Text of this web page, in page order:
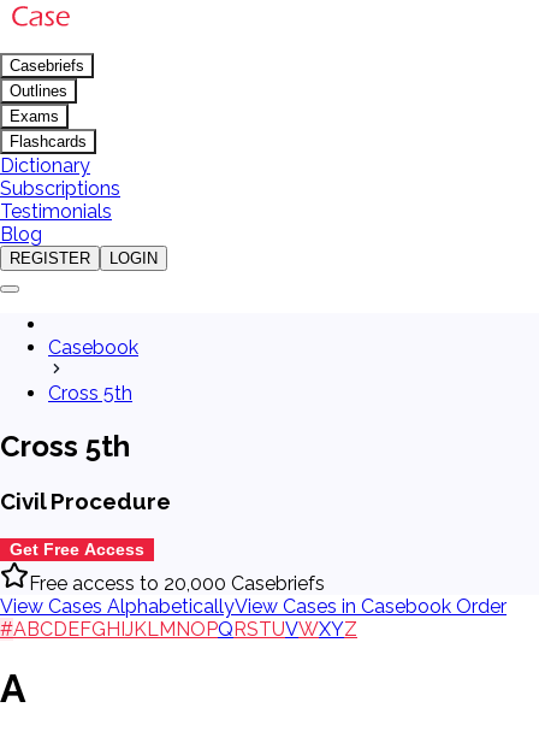
Casebriefs
Outlines
Exams
Flashcards
Dictionary
Subscriptions
Testimonials
Blog
REGISTER LOGIN
Casebook
Cross 5th
Cross 5th
Civil Procedure
Get Free Access
Free access to 20,000 Casebriefs
View Cases AlphabeticallyView Cases in Casebook Order
#ABCDEFGHIJKL MNOPQRSTUVWXYZ
A